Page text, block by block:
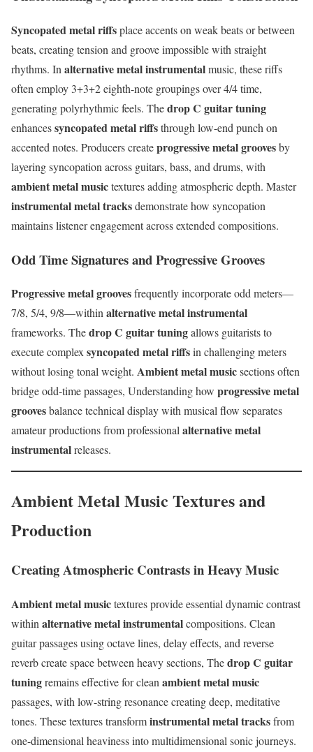
Syncopated metal riffsplace accents on weak beats or between
beats, creating tension and groove impossible with straight
rhythms. In alternative metal instrumentalmusic, these riffs
often employ 3+3+2 eighth-note groupings over 4/4 time,
generating polyrhythmic feels. Thedrop C guitar tuning
enhancessyncopated metal riffsthrough low-end punch on
accented notes. Producers createprogressive metal groovesby
layering syncopation across guitars, bass, and drums, with
ambient metal musictextures adding atmospheric depth. Master
instrumental metal tracksdemonstrate how syncopation
maintains listener engagement across extended compositions.
Odd Time Signatures and Progressive Grooves
Progressive metal groovesfrequently incorporate odd meters—
7/8, 5/4, 9/8—withinalternative metal instrumental
frameworks. Thedrop C guitar tuningallows guitarists to
execute complexsyncopated metal riffsin challenging meters
without losing tonal weight. Ambient metal musicsections often
bridge odd-time passages, Understanding how progressive metal
groovesbalance technical display with musical flow separates
amateur productions from professionalalternative metal
instrumentalreleases.
Ambient Metal Music Textures and
Production
Creating Atmospheric Contrasts in Heavy Music
Ambient metal musictextures provide essential dynamic contrast
within alternative metal instrumentalcompositions. Clean
guitar passages using octave lines, delay effects, and reverse
reverb create space between heavy sections, Thedrop C guitar
tuningremains effective for clean ambient metal music
passages, with low-string resonance creating deep, meditative
tones. These textures transforminstrumental metal tracksfrom
one-dimensional heaviness into multidimensional sonic journeys.